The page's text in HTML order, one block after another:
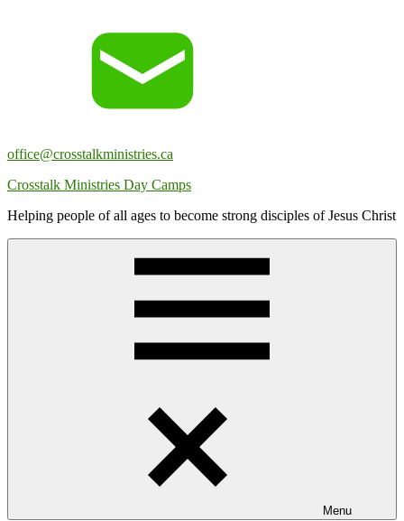
office@crosstalkministries.ca
Crosstalk Ministries Day Camps
Helping people of all ages to become strong disciples of Jesus Christ
Menu